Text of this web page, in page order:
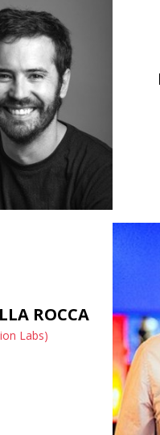
ROCCA
Labs)